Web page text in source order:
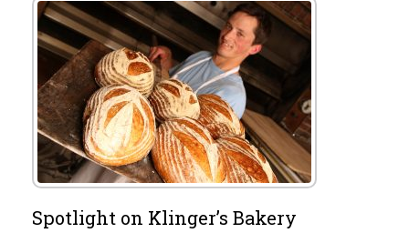
Spotlight on Klinger’s Bakery